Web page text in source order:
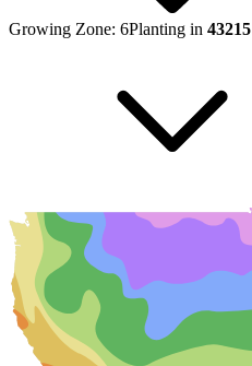
Growing Zone: 6Planting in 43215